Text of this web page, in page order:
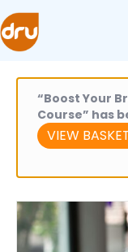
“Boost Your
Course” has
VIEW